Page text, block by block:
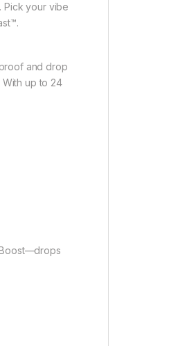
Pick your vibe
and drop
up to 24